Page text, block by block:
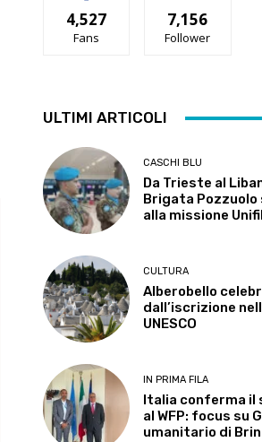
4,527
Fans
7,156
Follower
ULTIMI ARTICOLI
CASCHI BLU
Da Trieste al
Brigata Pozzuolo
alla missione Unifil
CULTURA
Alberobello
dall’iscrizione
UNESCO
IN PRIMA FILA
Italia conferma il
al WFP: focus su
umanitario di